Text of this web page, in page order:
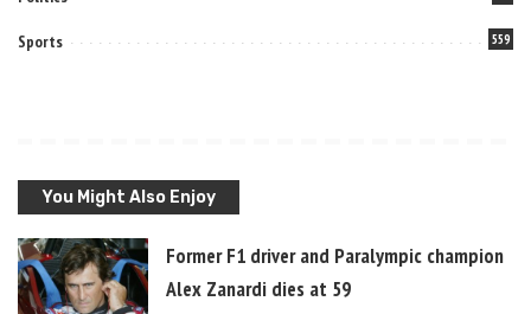
Sports 559
You Might Also Enjoy
Former F1 driver and Paralympic champion
Alex Zanardi dies at 59